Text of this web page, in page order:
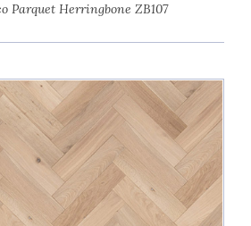
Parquet Herringbone ZB107